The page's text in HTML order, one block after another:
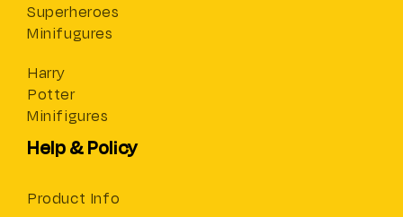
Superheroes
Minifugures
Harry
Potter
Minifigures
Help & Policy
Product Info